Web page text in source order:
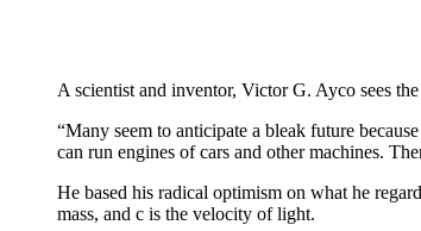
A scientist and inventor, Victor G. Ayco sees
“Many seem to anticipate a bleak future
can run engines of cars and other machines.
He based his radical optimism on what he
mass, and c is the velocity of light.